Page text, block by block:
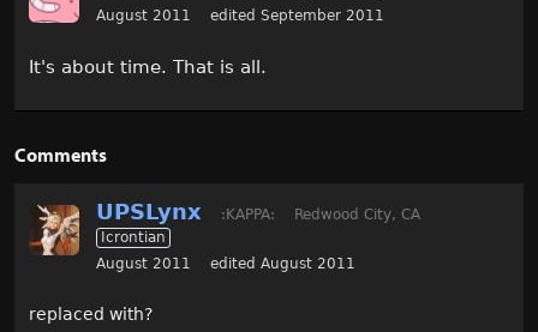
Activity
Best of Icrontic
August 2011
edited September 2011
It's about time. That is all.
Comments
UPSLynx :KAPPA:
Redwood City, CA
Icrontian
August 2011
edited August 2011
replaced with?